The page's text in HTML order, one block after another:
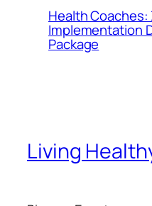
Health Coaches:
Implementation
Package
Living